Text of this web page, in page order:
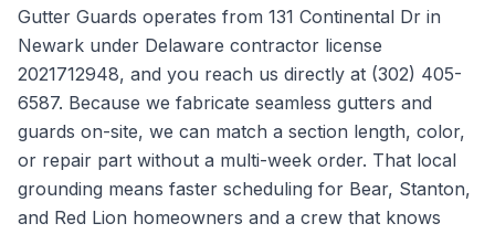
Gutter Guards operates from 131 Continental Dr in
Newark under Delaware contractor license
2021712948, and you reach us directly at (302) 405-
6587. Because we fabricate seamless gutters and
guards on-site, we can match a section length, color,
or repair part without a multi-week order. That local
grounding means faster scheduling for Bear, Stanton,
and Red Lion homeowners and a crew that knows